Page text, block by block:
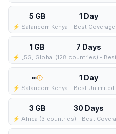
5 GB 1 Day
⚡️ Safaricom Kenya - Best
1 GB 7 Days
∞ 1 Day
⚡️ Safaricom Kenya - Best
3 GB 30 Days
⚡️ Africa (3 countries) - Best